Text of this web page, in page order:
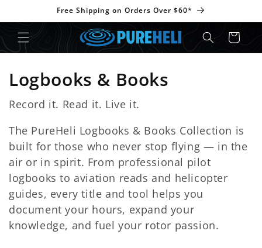
Free Shipping on Orders Over $60*
Cart
C
o
l
l
e
c
t
Logbooks & Books
Record it. Read it. Live it.
The PureHeli Logbooks & Books Collection is
built for those who never stop flying — in the
air or in spirit. From professional pilot
logbooks to aviation reads and helicopter
guides, every title and tool helps you
document your hours, expand your
knowledge, and fuel your rotor passion.